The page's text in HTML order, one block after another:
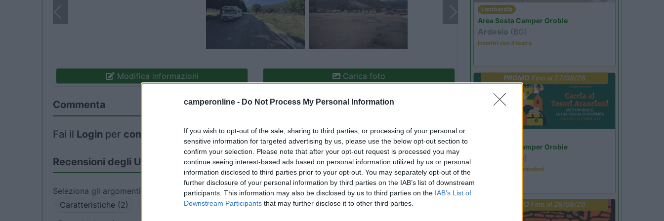
camperonline - Do Not Process My Personal Information
If you wish to opt-out of the sale, sharing to third parties, or processing of your personal or
sensitive information for targeted advertising by us, please use the below opt-out section to
confirm your selection. Please note that after your opt-out request is processed you may
continue seeing interest-based ads based on personal information utilized by us or personal
information disclosed to third parties prior to your opt-out. You may separately opt-out of the
further disclosure of your personal information by third parties on the IAB’s list of downstream
participants. This information may also be disclosed by us to third parties on the IAB’s List of
Downstream Participants that may further disclose it to other third parties.
Modifica informazioni Carica foto
Commenta
Fai il Login per commentare .
Recensioni degli Utenti
Seleziona gli argomenti per leggere le recensioni:
Caratteristiche (2)
Accessibilità (1) Punto vendita (1) Posizione (1) Mostra tutto
Lombardia
Area Sosta Camper Orobie
Ardesio (BG)
Incontri con il teatro
PROMOFino al 27/08/26
Area Sosta Camper Orobie
(BG)
Caccia ai tesori arancioni
PROMO Fino al 29/08/26